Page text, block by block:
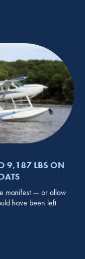
9,187 LBS ON
manifest — or allow
have been left